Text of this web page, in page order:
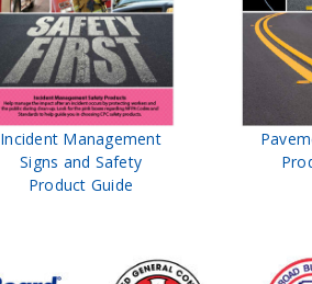
Incident Management
Signs and Safety
Product Guide